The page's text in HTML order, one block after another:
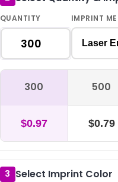
QUANTITY IMPRINT
Laser
300 500
$0.97 $0.79
3 Select Imprint Color